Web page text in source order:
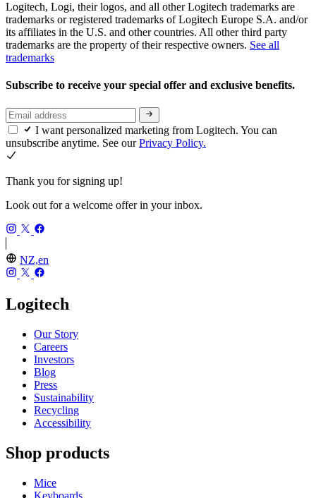
Logitech, Logi, their logos, and all other Logitech trademarks are
trademarks or registered trademarks of Logitech Europe S.A. and/or
its affiliates in the U.S. and other countries. All other third party
trademarks are the property of their respective owners. See all
trademarks
Subscribe to receive your special offer and exclusive benefits.
I want personalized marketing from Logitech. You can
unsubscribe anytime. See ourPrivacy Policy.
Thank you for signing up!
Look out for a welcome offer in your inbox.
NZ,en
Logitech
Our Story
Careers
Investors
Blog
Press
Sustainability
Recycling
Accessibility
Shop products
Mice
Keyboards